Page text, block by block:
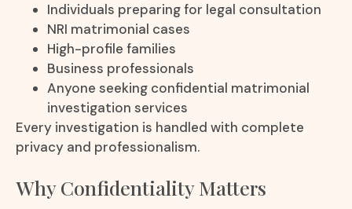
Individuals preparing for legal consultation
NRI matrimonial cases
High-profile families
Business professionals
Anyone seeking confidential matrimonial
investigation services
Every investigation is handled with complete
privacy and professionalism.
Why Confidentiality Matters